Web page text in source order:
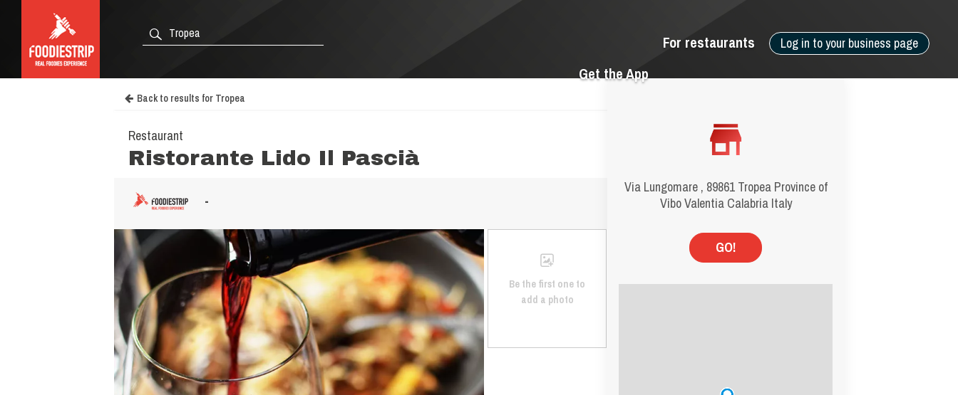
Log in to your business page
For restaurants
Get the App
Via Lungomare , 89861 Tropea Province of
Vibo Valentia Calabria Italy
GO!
Back to results for Tropea
Restaurant
Ristorante Lido Il Pascià
-
Be the first one to
add a photo